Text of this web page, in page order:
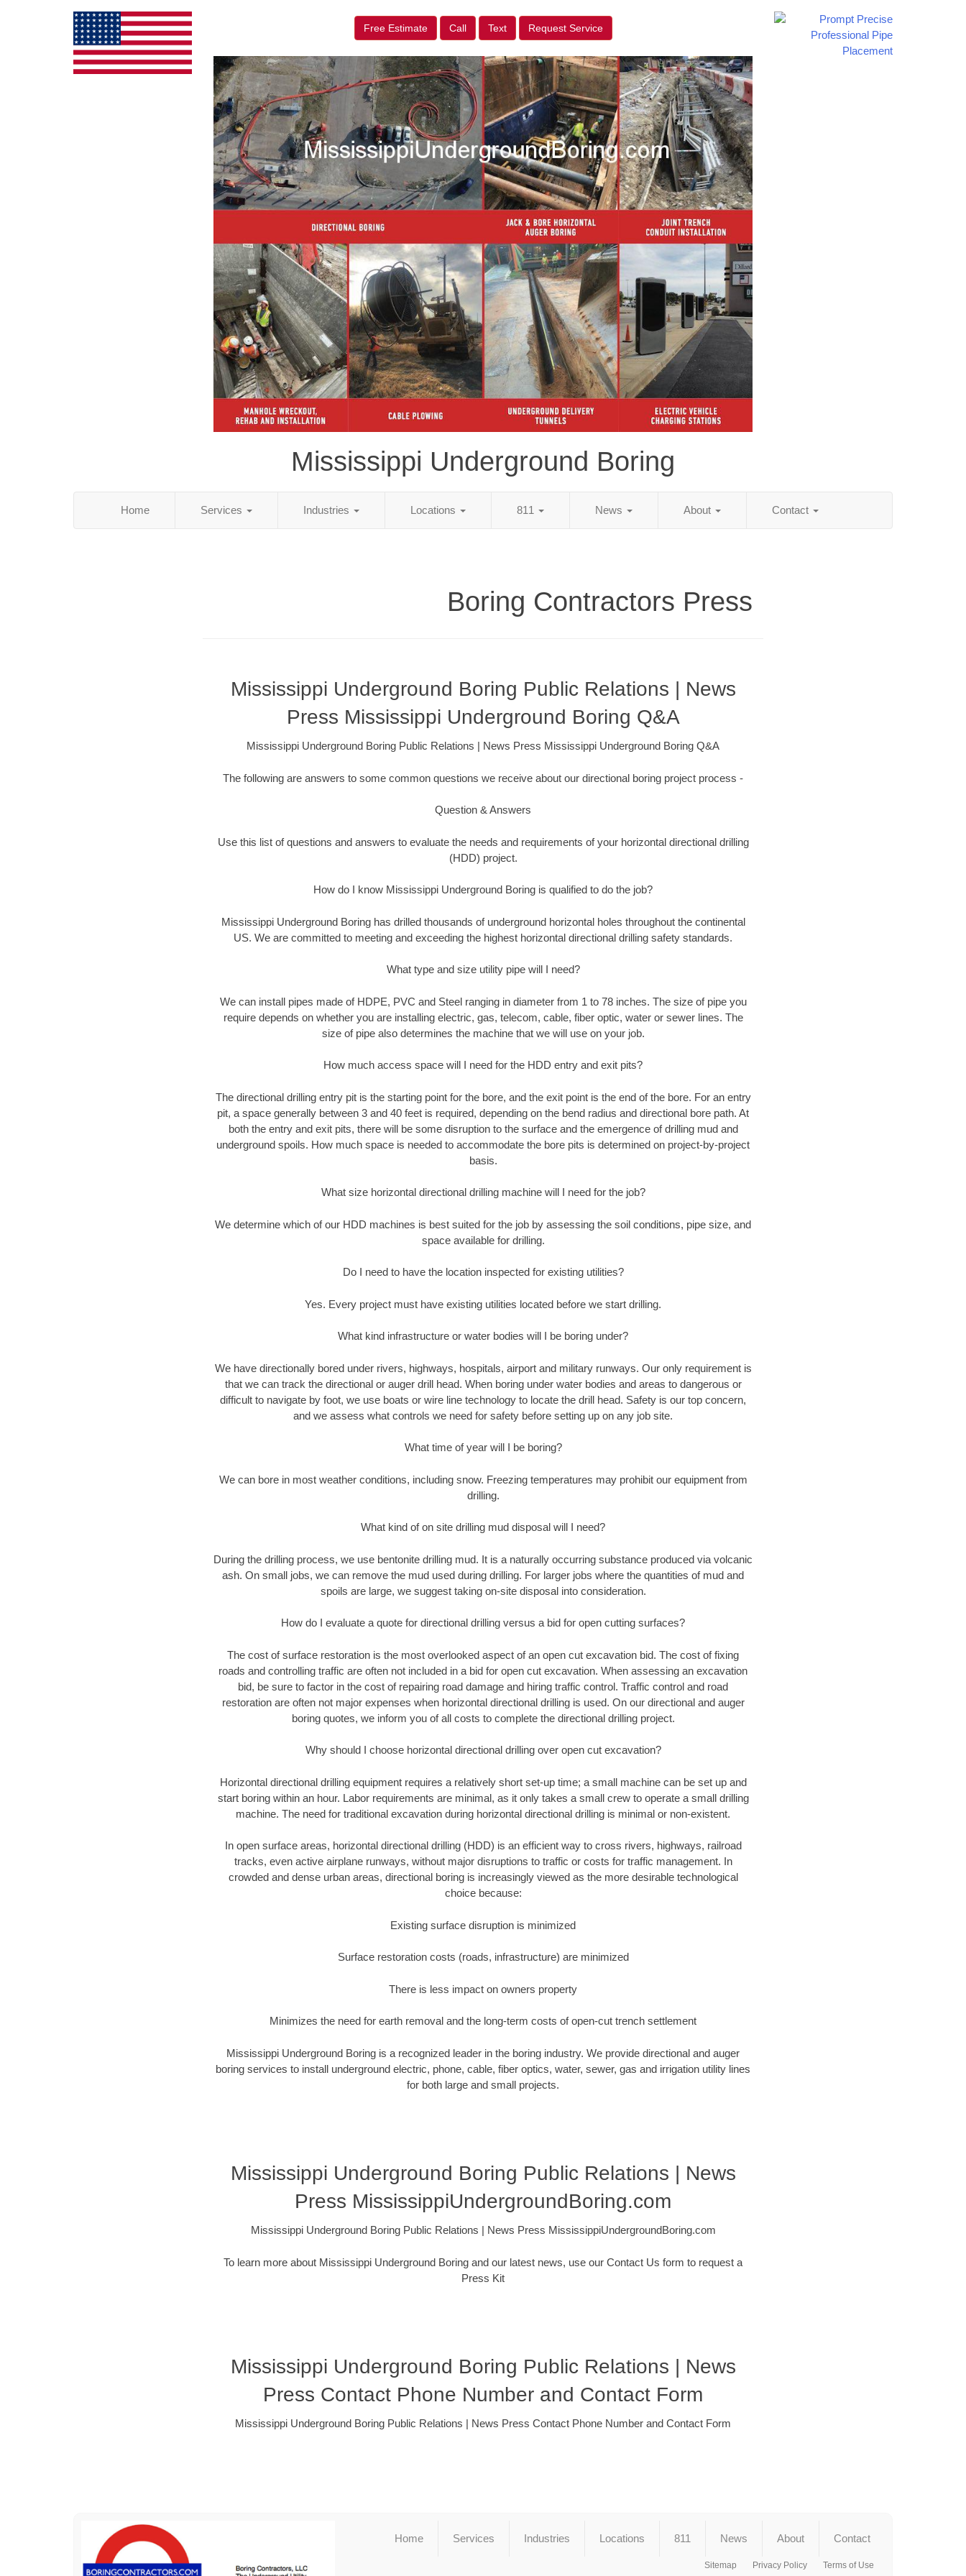
Free Estimate Call Text Request Service
Mississippi Underground Boring
Home Services Industries Locations 811 News About Contact
Boring Contractors Press
Mississippi Underground Boring Public Relations | News
Press Mississippi Underground Boring Q&A
Mississippi Underground Boring Public Relations | News Press Mississippi Underground Boring Q&A
The following are answers to some common questions we receive about our directional boring project process -
Question & Answers
Use this list of questions and answers to evaluate the needs and requirements of your horizontal directional drilling
(HDD) project.
How do I know Mississippi Underground Boring is qualified to do the job?
Mississippi Underground Boring has drilled thousands of underground horizontal holes throughout the continental
US. We are committed to meeting and exceeding the highest horizontal directional drilling safety standards.
What type and size utility pipe will I need?
We can install pipes made of HDPE, PVC and Steel ranging in diameter from 1 to 78 inches. The size of pipe you
require depends on whether you are installing electric, gas, telecom, cable, fiber optic, water or sewer lines. The
size of pipe also determines the machine that we will use on your job.
How much access space will I need for the HDD entry and exit pits?
The directional drilling entry pit is the starting point for the bore, and the exit point is the end of the bore. For an entry
pit, a space generally between 3 and 40 feet is required, depending on the bend radius and directional bore path. At
both the entry and exit pits, there will be some disruption to the surface and the emergence of drilling mud and
underground spoils. How much space is needed to accommodate the bore pits is determined on project-by-project
basis.
What size horizontal directional drilling machine will I need for the job?
We determine which of our HDD machines is best suited for the job by assessing the soil conditions, pipe size, and
space available for drilling.
Do I need to have the location inspected for existing utilities?
Yes. Every project must have existing utilities located before we start drilling.
What kind infrastructure or water bodies will I be boring under?
We have directionally bored under rivers, highways, hospitals, airport and military runways. Our only requirement is
that we can track the directional or auger drill head. When boring under water bodies and areas to dangerous or
difficult to navigate by foot, we use boats or wire line technology to locate the drill head. Safety is our top concern,
and we assess what controls we need for safety before setting up on any job site.
What time of year will I be boring?
We can bore in most weather conditions, including snow. Freezing temperatures may prohibit our equipment from
drilling.
What kind of on site drilling mud disposal will I need?
During the drilling process, we use bentonite drilling mud. It is a naturally occurring substance produced via volcanic
ash. On small jobs, we can remove the mud used during drilling. For larger jobs where the quantities of mud and
spoils are large, we suggest taking on-site disposal into consideration.
How do I evaluate a quote for directional drilling versus a bid for open cutting surfaces?
The cost of surface restoration is the most overlooked aspect of an open cut excavation bid. The cost of fixing
roads and controlling traffic are often not included in a bid for open cut excavation. When assessing an excavation
bid, be sure to factor in the cost of repairing road damage and hiring traffic control. Traffic control and road
restoration are often not major expenses when horizontal directional drilling is used. On our directional and auger
boring quotes, we inform you of all costs to complete the directional drilling project.
Why should I choose horizontal directional drilling over open cut excavation?
Horizontal directional drilling equipment requires a relatively short set-up time; a small machine can be set up and
start boring within an hour. Labor requirements are minimal, as it only takes a small crew to operate a small drilling
machine. The need for traditional excavation during horizontal directional drilling is minimal or non-existent.
In open surface areas, horizontal directional drilling (HDD) is an efficient way to cross rivers, highways, railroad
tracks, even active airplane runways, without major disruptions to traffic or costs for traffic management. In
crowded and dense urban areas, directional boring is increasingly viewed as the more desirable technological
choice because:
Existing surface disruption is minimized
Surface restoration costs (roads, infrastructure) are minimized
There is less impact on owners property
Minimizes the need for earth removal and the long-term costs of open-cut trench settlement
Mississippi Underground Boring is a recognized leader in the boring industry. We provide directional and auger
boring services to install underground electric, phone, cable, fiber optics, water, sewer, gas and irrigation utility lines
for both large and small projects.
Mississippi Underground Boring Public Relations | News
Press MississippiUndergroundBoring.com
Mississippi Underground Boring Public Relations | News Press MississippiUndergroundBoring.com
To learn more about Mississippi Underground Boring and our latest news, use our Contact Us form to request a
Press Kit
Mississippi Underground Boring Public Relations | News
Press Contact Phone Number and Contact Form
Mississippi Underground Boring Public Relations | News Press Contact Phone Number and Contact Form
Home Services Industries Locations 811 News About Contact
Sitemap Privacy Policy Terms of Use